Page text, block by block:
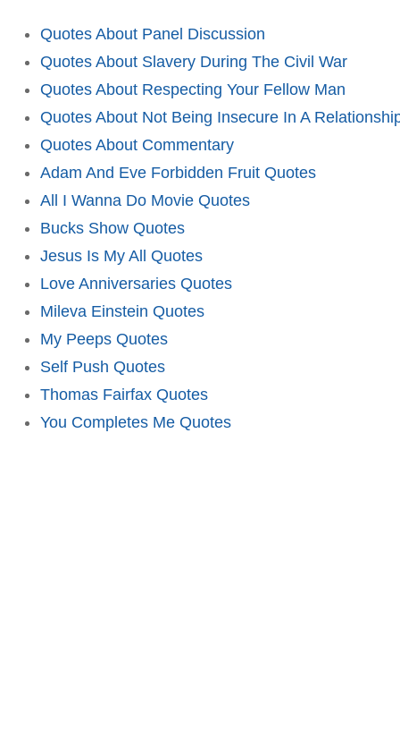
Quotes About Panel Discussion
Quotes About Slavery During The Civil War
Quotes About Respecting Your Fellow Man
Quotes About Not Being Insecure In A
Quotes About Commentary
Adam And Eve Forbidden Fruit Quotes
All I Wanna Do Movie Quotes
Bucks Show Quotes
Jesus Is My All Quotes
Love Anniversaries Quotes
Mileva Einstein Quotes
My Peeps Quotes
Self Push Quotes
Thomas Fairfax Quotes
You Completes Me Quotes